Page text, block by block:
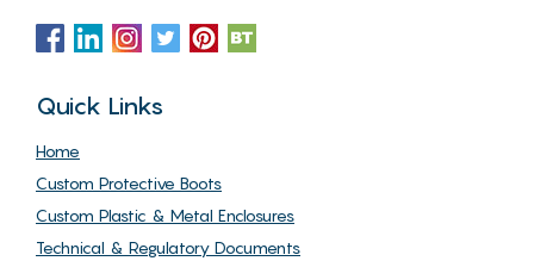
Quick Links
Home
Custom Protective Boots
Custom Plastic & Metal Enclosures
Technical & Regulatory Documents